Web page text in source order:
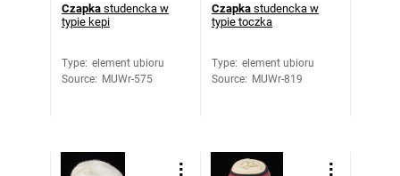
Czapka studencka w
typie kepi
Type: element ubioru
Source: MUWr-575
Czapka studencka w
typie toczka
Type: element ubioru
Source: MUWr-819